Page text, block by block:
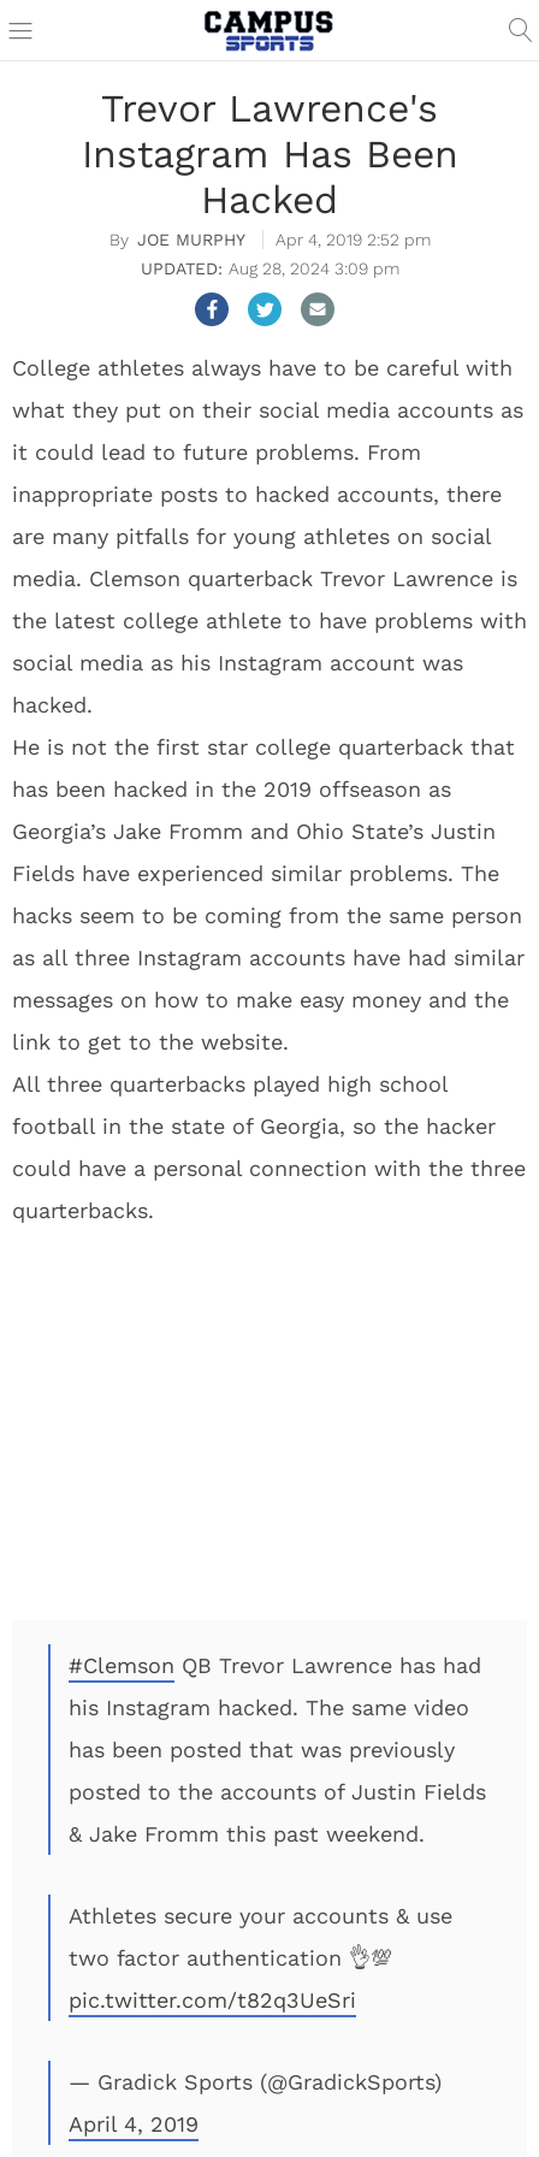
Trevor Lawrence's
Instagram Has Been
Hacked
JOE MURPHY
Apr 4, 2019 2:52 pm
Aug 28, 2024 3:09 pm
College athletes always have to be careful with
what they put on their social media accounts as
it could lead to future problems. From
inappropriate posts to hacked accounts, there
are many pitfalls for young athletes on social
media. Clemson quarterback Trevor Lawrence is
the latest college athlete to have problems with
social media as his Instagram account was
hacked.
He is not the first star college quarterback that
has been hacked in the 2019 offseason as
Georgia’s Jake Fromm and Ohio State’s Justin
Fields have experienced similar problems. The
hacks seem to be coming from the same person
as all three Instagram accounts have had similar
messages on how to make easy money and the
link to get to the website.
All three quarterbacks played high school
football in the state of Georgia, so the hacker
could have a personal connection with the three
quarterbacks.
#Clemson QB Trevor Lawrence has had
his Instagram hacked. The same video
has been posted that was previously
posted to the accounts of Justin Fields
& Jake Fromm this past weekend.
Athletes secure your accounts & use
two factor authentication 👌💯
pic.twitter.com/t82q3UeSri
— Gradick Sports (@GradickSports)
April 4, 2019